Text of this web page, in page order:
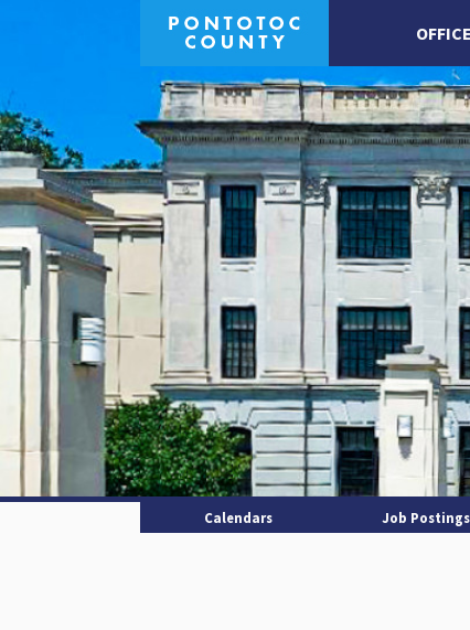
Calendars Job Postings